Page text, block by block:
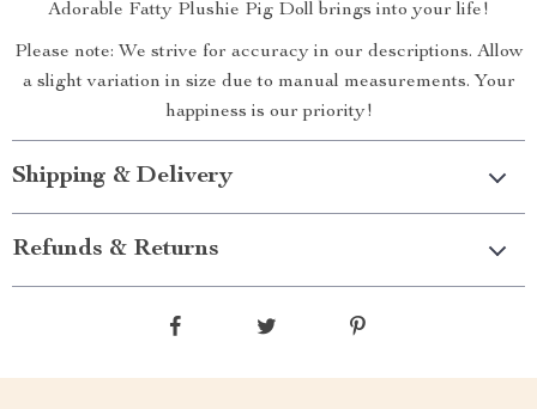
Adorable Fatty Plushie Pig Doll brings into your life!
Please note: We strive for accuracy in our descriptions. Allow
a slight variation in size due to manual measurements. Your
happiness is our priority!
Shipping & Delivery
Refunds & Returns